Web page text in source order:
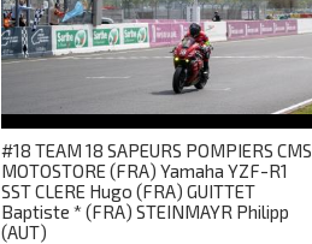
#18 TEAM 18 SAPEURS POMPIERS CMS
MOTOSTORE (FRA) Yamaha YZF-R1
SST CLERE Hugo (FRA) GUITTET
Baptiste * (FRA) STEINMAYR Philipp
(AUT)